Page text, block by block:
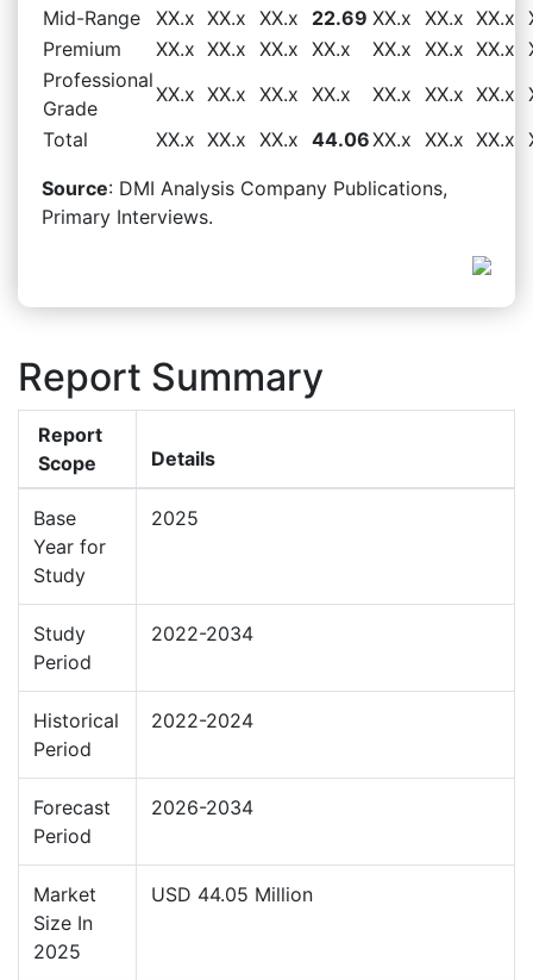
Mid-Range
XX.x XX.x XX.x 22.69 XX.x XX.x XX.x
Premium
XX.x XX.x XX.x XX.x XX.x XX.x XX.x
Professional
Grade
XX.x XX.x XX.x XX.x XX.x XX.x XX.x
Total
XX.x XX.x XX.x 44.06XX.x XX.x XX.x
Source: DMI Analysis Company Publications,
Primary Interviews.
Report Summary
Report
Scope
Details
Base
Year for
Study
2025
Study
Period
2022-2034
Historical
Period
2022-2024
Forecast
Period
2026-2034
Market
Size In
2025
USD 44.05 Million